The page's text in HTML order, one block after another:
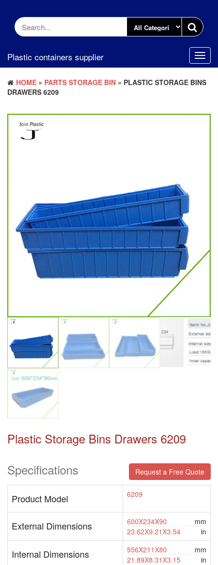
content
Plastic containers supplier
HOME » PARTS STORAGE BIN » PLASTIC STORAGE BINS
DRAWERS 6209
Plastic Storage Bins Drawers 6209
Specifications
Request a Free Quote
Product Model 6209
External Dimensions 600X234X90
mm
23.62X9.21X3.54
in
Internal Dimensions 556X211X80
mm
21.89X8.31X3.15
in